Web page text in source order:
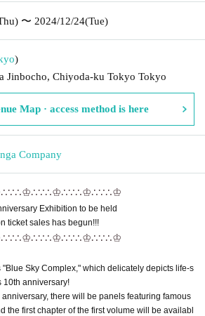
〜 2024/12/24(Tue)
)
Jinbocho, Chiyoda-ku Tokyo Tokyo
Map · access method is here
Company
∴∵∴♔∴∵∴♔
Exhibition to be held
ticket sales has begun!!!
∴∵∴♔∴∵∴♔
Sky Complex," which delicately depicts life-s
10th anniversary!
there will be panels featuring famous
the first chapter of the first volume will be availabl